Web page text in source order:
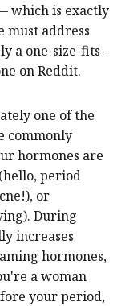
which is exactly
must address
a one-size-fits-
on Reddit.
one of the
commonly
hormones are
period
or
During
increases
hormones,
a woman
your period,